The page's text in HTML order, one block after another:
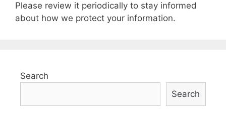
Please review it periodically to stay informed
about how we protect your information.
Search
Search